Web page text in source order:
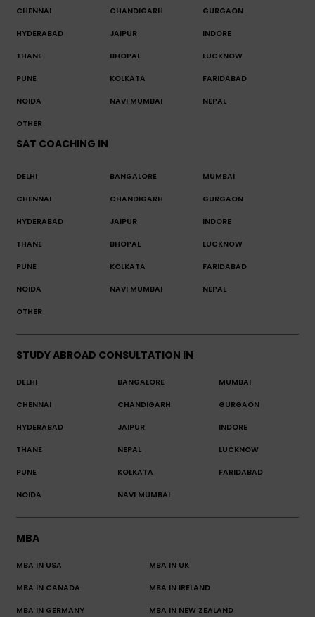
CHENNAI CHANDIGARH GURGAON
HYDERABAD JAIPUR INDORE
THANE BHOPAL LUCKNOW
PUNE KOLKATA FARIDABAD
NOIDA NAVI MUMBAI NEPAL
OTHER
SAT COACHING IN
DELHI BANGALORE MUMBAI
CHENNAI CHANDIGARH GURGAON
HYDERABAD JAIPUR INDORE
THANE BHOPAL LUCKNOW
PUNE KOLKATA FARIDABAD
NOIDA NAVI MUMBAI NEPAL
OTHER
STUDY ABROAD CONSULTATION IN
DELHI BANGALORE MUMBAI
CHENNAI CHANDIGARH GURGAON
HYDERABAD JAIPUR INDORE
THANE NEPAL LUCKNOW
PUNE KOLKATA FARIDABAD
NOIDA NAVI MUMBAI
MBA
MBA IN USA MBA IN UK
MBA IN CANADA MBA IN IRELAND
MBA IN GERMANY MBA IN NEW ZEALAND